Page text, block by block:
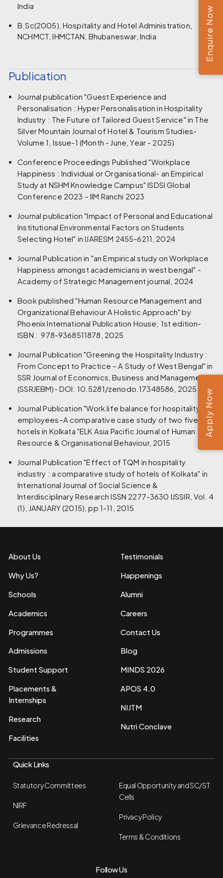
India
B.Sc(2005), Hospitality and Hotel Administration,
NCHMCT, IHMCTAN, Bhubaneswar, India
Publication
Journal publication "Guest Experience and
Personalisation : Hyper Personalisation in Hospitality
Industry : The Future of Tailored Guest Service" in The
Silver Mountain Journal of Hotel & Tourism Studies-
Volume 1, Issue-1 (Month - June, Year - 2025)
Conference Proceedings Published "Workplace
Happiness : Individual or Organisational- an Empirical
Study at NSHM Knowledge Campus" ISDSI Global
Conference 2023 – IIM Ranchi 2023
Journal publication "Impact of Personal and Educational
Institutional Environmental Factors on Students
Selecting Hotel" in IJARESM 2455-6211, 2024
Journal Publication in "an Empirical study on Workplace
Happiness amongst academicians in west bengal" -
Academy of Strategic Management journal, 2024
Book published "Human Resource Management and
Organizational Behaviour A Holistic Approach" by
Phoenix International Publication House; 1st edition-
ISBN‏ : ‎ 978-9368511878, 2025
Journal Publication "Greening the Hospitality Industry :
From Concept to Practice – A Study of West Bengal" in
SSR Journal of Economics, Business and Management
(SSRJEBM)- DOI: 10.5281/zenodo.17348586, 2025
Journal Publication "Work life balance for hospitality
employees–A comparative case study of two five star
hotels in Kolkata "ELK Asia Pacific Journal of Human
Resource & Organisational Behaviour, 2015
Journal Publication "Effect of TQM in hospitality
industry : a comparative study of hotels of Kolkata" in
International Journal of Social Science &
Interdisciplinary Research ISSN 2277-3630 IJSSIR, Vol. 4
(1), JANUARY (2015), pp 1-11, 2015
About Us
Why Us?
Schools
Academics
Programmes
Admissions
Student Support
Placements &
Internships
Research
Facilities
Testimonials
Happenings
Alumni
Careers
Contact Us
Blog
MINDS 2026
APOS 4.0
NIJTM
Nutri Conclave
Quick Links
Statutory Committees
NIRF
Grievance Redressal
Equal Opportunity and SC/ST
Cells
Privacy Policy
Terms & Conditions
Follow Us
Apply Now
Enquire Now